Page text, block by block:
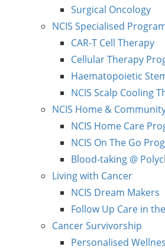
Surgical Oncology
NCIS Specialised
CAR-T Cell Therapy
Cellular Therapy
Haematopoietic
NCIS Scalp Cooling
NCIS Home &
NCIS Home Care
NCIS On The Go
Blood-taking @
Living with Cancer
NCIS Dream Makers
Follow Up Care in
Cancer Survivorship
Personalised